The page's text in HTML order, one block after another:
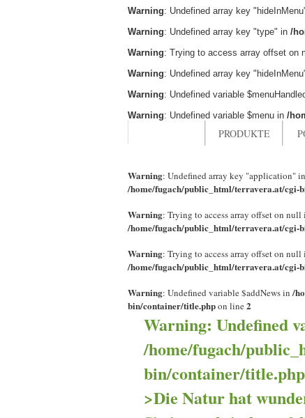
Warning: Undefined array key
Warning: Undefined array key "type" in /
Warning: Trying to access array offset on
Warning: Undefined array key
Warning: Undefined variable
Warning: Undefined variable $menu in /
PRODUKTE
Warning: Undefined array key "application" in
/home/fugach/public_html/terravera.at/cgi-
Warning: Trying to access array offset on null
/home/fugach/public_html/terravera.at/cgi-
Warning: Trying to access array offset on null
/home/fugach/public_html/terravera.at/cgi-
Warning: Undefined variable $addNews in/
bin/container/title.phpon line2
Warning: Undefined
/home/fugach/
bin/container/title.php
>Die Natur hat